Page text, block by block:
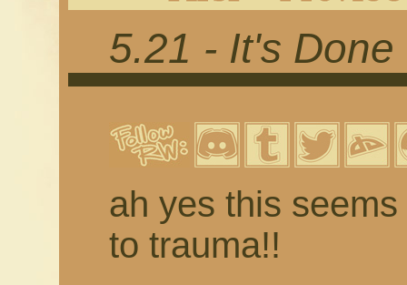
5.21 - It's Done
ah yes this
to trauma!!